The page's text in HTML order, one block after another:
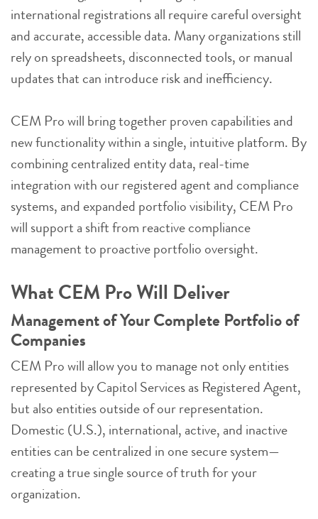
international registrations all require careful oversight
and accurate, accessible data. Many organizations still
rely on spreadsheets, disconnected tools, or manual
updates that can introduce risk and inefficiency.
CEM Pro will bring together proven capabilities and
new functionality within a single, intuitive platform. By
combining centralized entity data, real-time
integration with our registered agent and compliance
systems, and expanded portfolio visibility, CEM Pro
will support a shift from reactive compliance
management to proactive portfolio oversight.
What CEM Pro Will Deliver
Management of Your Complete Portfolio of
Companies
CEM Pro will allow you to manage not only entities
represented by Capitol Services as Registered Agent,
but also entities outside of our representation.
Domestic (U.S.), international, active, and inactive
entities can be centralized in one secure system—
creating a true single source of truth for your
organization.